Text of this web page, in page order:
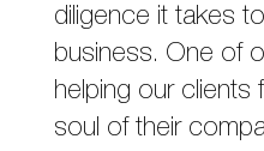
diligence it takes
business. One of
helping our clients
soul of their